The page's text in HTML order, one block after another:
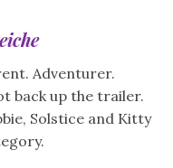
Adventurer.
back up the trailer.
Solstice and Kitty